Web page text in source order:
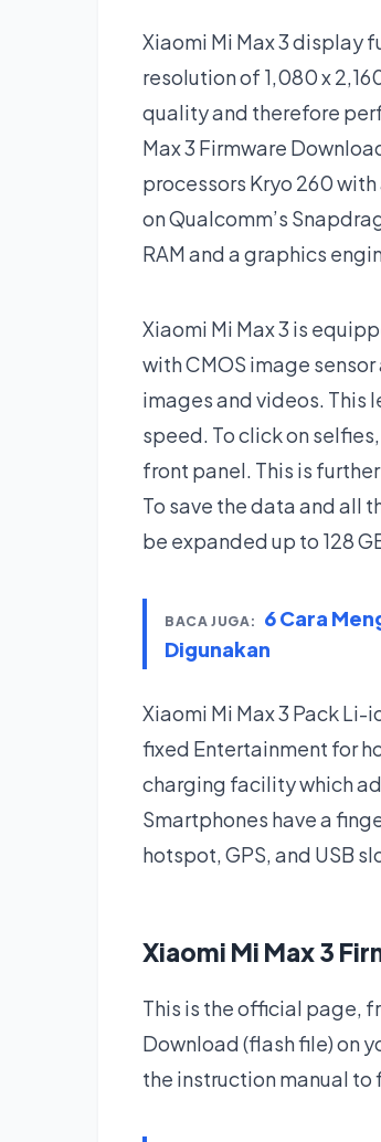
Xiaomi Mi Max 3 display
resolution of 1,080 x
quality and therefore
Max 3 Firmware
processors Kryo 260 with
on Qualcomm’s
RAM and a graphics
Xiaomi Mi Max 3 is
with CMOS image
images and videos. This
speed. To click on
front panel. This is
To save the data and all
be expanded up to 128
BACA JUGA:
6 Cara
Digunakan
Xiaomi Mi Max 3 Pack
fixed Entertainment for
charging facility which
Smartphones have a
hotspot, GPS, and USB
Xiaomi Mi Max 3
This is the official page,
Download (flash file) on
the instruction manual to